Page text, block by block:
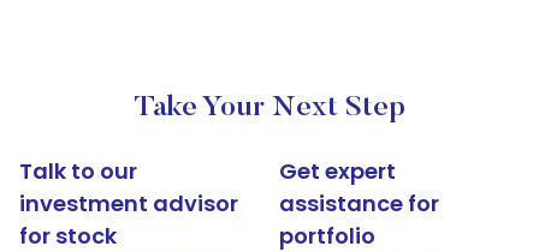
Take Your Next Step
Talk to our
investment advisor
for stock
Get expert
assistance for
portfolio